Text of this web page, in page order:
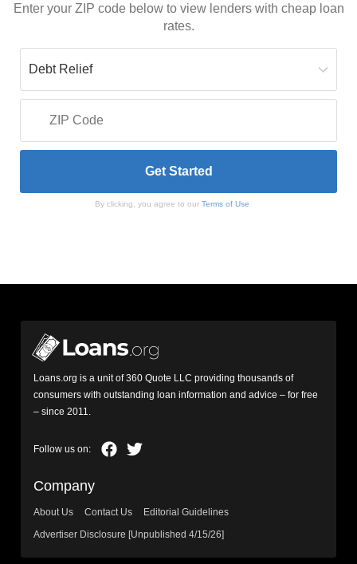
Enter your ZIP code below to view lenders with cheap loan
rates.
By clicking, you agree to our Terms of Use
Loans.org is a unit of 360 Quote LLC providing thousands of
consumers with outstanding loan information and advice – for free
– since 2011.
Company
About Us Contact Us
Editorial Guidelines
Advertiser Disclosure [Unpublished 4/15/26]